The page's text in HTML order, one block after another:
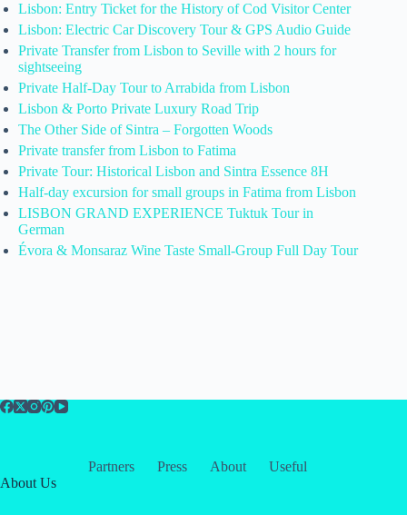
Lisbon: Entry Ticket for the History of Cod Visitor Center
Lisbon: Electric Car Discovery Tour & GPS Audio Guide
Private Transfer from Lisbon to Seville with 2 hours for
sightseeing
Private Half-Day Tour to Arrabida from Lisbon
Lisbon & Porto Private Luxury Road Trip
The Other Side of Sintra – Forgotten Woods
Private transfer from Lisbon to Fatima
Private Tour: Historical Lisbon and Sintra Essence 8H
Half-day excursion for small groups in Fatima from Lisbon
LISBON GRAND EXPERIENCE Tuktuk Tour in
German
Évora & Monsaraz Wine Taste Small-Group Full Day Tour
Partners Press About
Useful
About Us